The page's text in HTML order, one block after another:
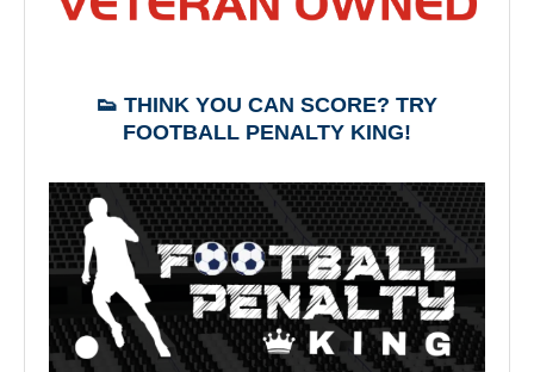
👟 THINK YOU CAN SCORE? TRY
FOOTBALL PENALTY KING!